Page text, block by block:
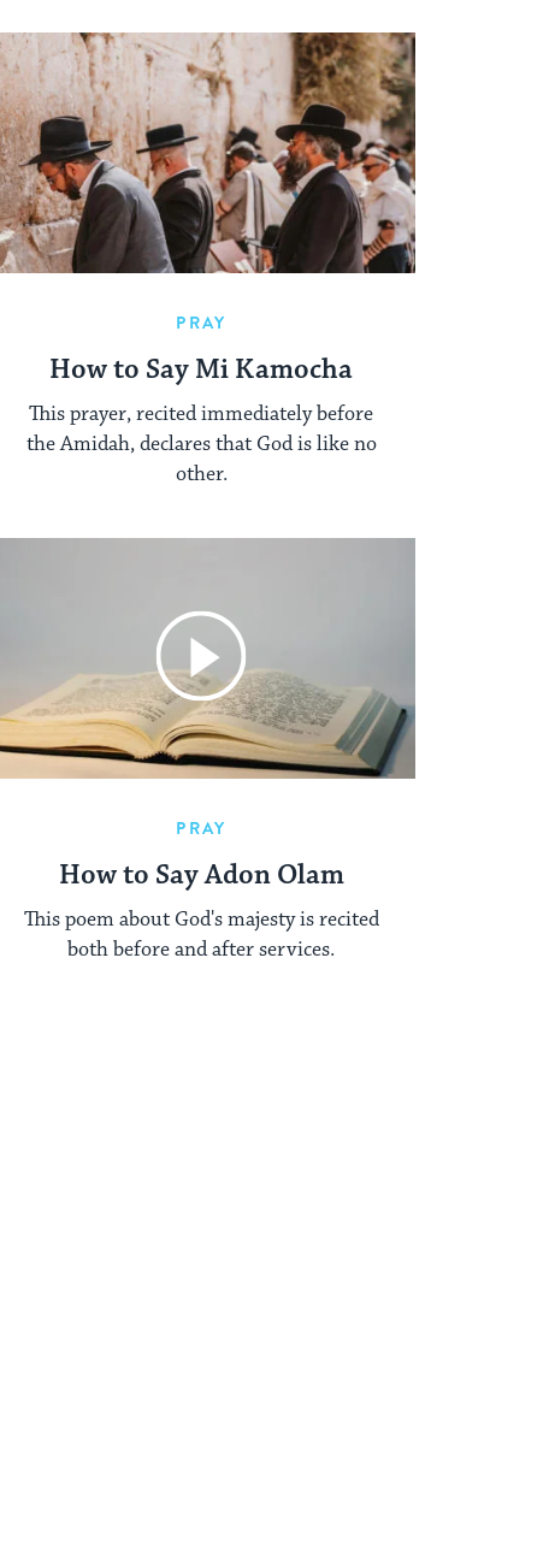
PRAY
How to Say Mi Kamocha
This prayer, recited immediately before
the Amidah, declares that God is like no
other.
PRAY
How to Say Adon Olam
This poem about God's majesty is recited
both before and after services.